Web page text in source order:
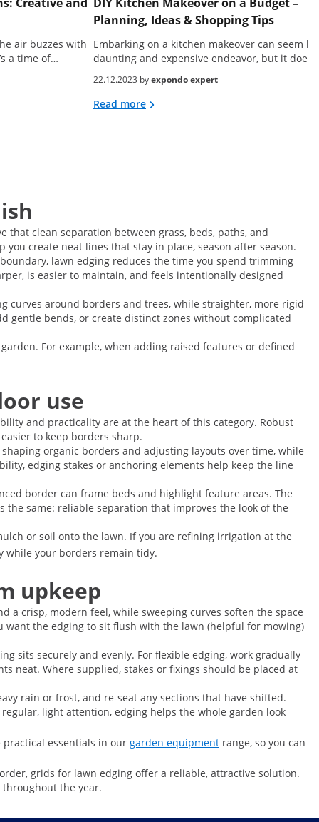
air buzzes with
a time of…
Planning, Ideas & Shopping Tips
Embarking on a kitchen makeover can seem
daunting and expensive endeavor, but it
22.12.2023 byexpondo expert
Read more
that clean separation between grass, beds, paths, and
create neat lines that stay in place, season after season.
lawn edging reduces the time you spend trimming
is easier to maintain, and feels intentionally designed
curves around borders and trees, while straighter, more rigid
gentle bends, or create distinct zones without complicated
For example, when adding raised features or defined
use
and practicality are at the heart of this category. Robust
to keep borders sharp.
organic borders and adjusting layouts over time, while
edging stakes or anchoring elements help keep the line
border can frame beds and highlight feature areas. The
the same: reliable separation that improves the look of the
or soil onto the lawn. If you are refining irrigation at the
while your borders remain tidy.
upkeep
crisp, modern feel, while sweeping curves soften the space
want the edging to sit flush with the lawn (helpful for mowing)
sits securely and evenly. For flexible edging, work gradually
neat. Where supplied, stakes or fixings should be placed at
rain or frost, and re-seat any sections that have shifted.
light attention, edging helps the whole garden look
essentials in our garden equipment range, so you can
grids for lawn edging offer a reliable, attractive solution.
the year.